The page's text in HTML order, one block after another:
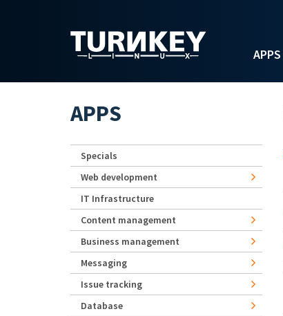
APPS
APPS
Specials
Web development
IT Infrastructure
Content management
Business management
Messaging
Issue tracking
Database